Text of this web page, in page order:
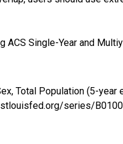
ACS Single-Year and
Total Population (5-
series/